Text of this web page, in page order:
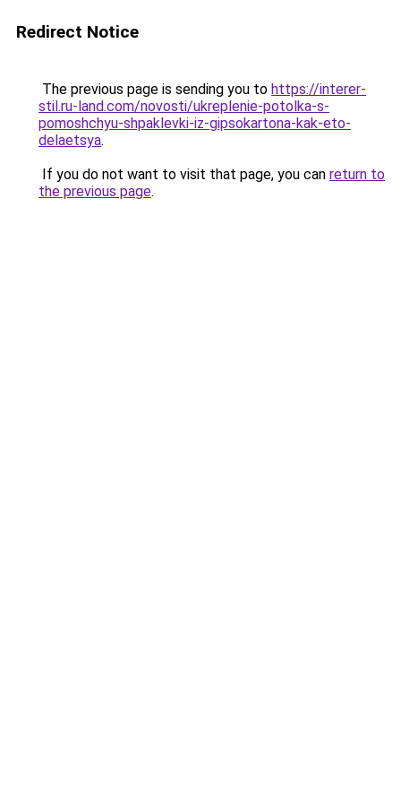
Redirect Notice
The previous page is sending you to https://interer-
stil.ru-land.com/novosti/ukreplenie-potolka-s-
pomoshchyu-shpaklevki-iz-gipsokartona-kak-eto-
delaetsya.
If you do not want to visit that page, you can return to
the previous page.